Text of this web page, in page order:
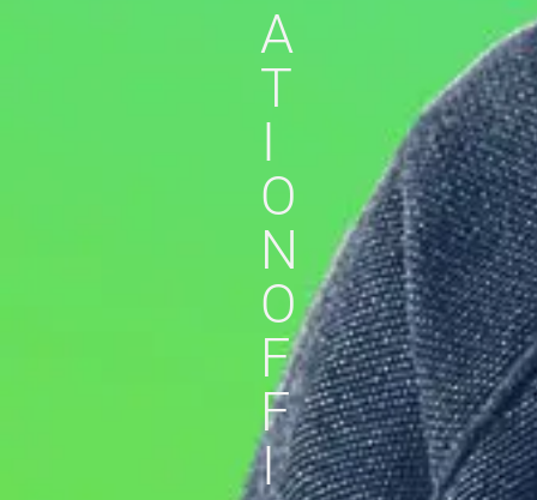
A
T
I
O
N
O
F
F
I